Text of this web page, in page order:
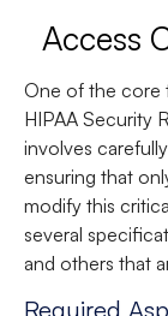
Access
One of the core
HIPAA Security
involves
ensuring that
modify this
several
and others that
Required